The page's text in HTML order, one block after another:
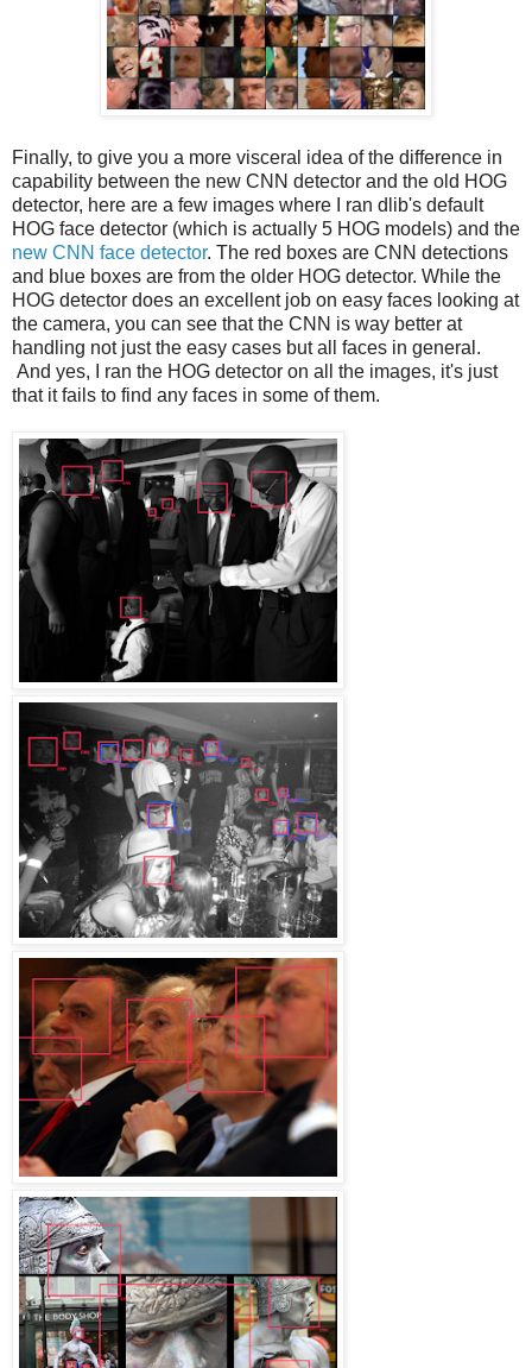
Finally, to give you a more visceral idea of the difference in
capability between the new CNN detector and the old HOG
detector, here are a few images where I ran dlib's default
HOG face detector (which is actually 5 HOG models) and the
new CNN face detector. The red boxes are CNN detections
and blue boxes are from the older HOG detector. While the
HOG detector does an excellent job on easy faces looking at
the camera, you can see that the CNN is way better at
handling not just the easy cases but all faces in general.
And yes, I ran the HOG detector on all the images, it's just
that it fails to find any faces in some of them.